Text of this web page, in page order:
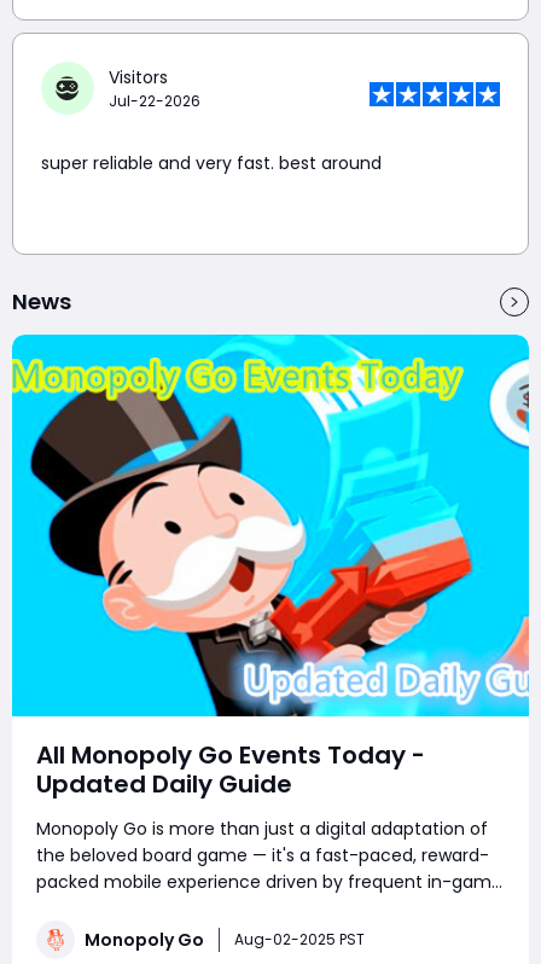
Visitors
Jul-22-2026
super reliable and very fast. best around
News
All Monopoly Go Events Today -
Updated Daily Guide
Monopoly Go is more than just a digital adaptation of
the beloved board game — it's a fast-paced, reward-
packed mobile experience driven by frequent in-game
player or a sticker-collecting enthusiast, staying on top
Monopoly Go Aug-02-2025 PST